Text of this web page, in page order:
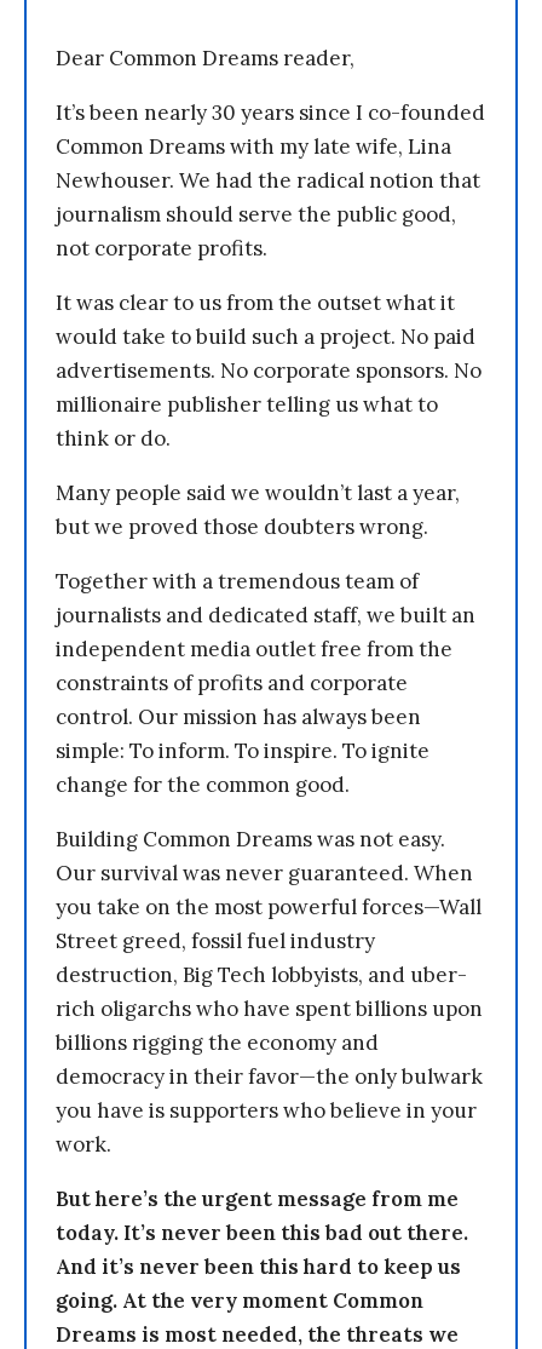
Dear Common Dreams reader,
It’s been nearly 30 years since I co-founded
Common Dreams with my late wife, Lina
Newhouser. We had the radical notion that
journalism should serve the public good,
not corporate profits.
It was clear to us from the outset what it
would take to build such a project. No paid
advertisements. No corporate sponsors. No
millionaire publisher telling us what to
think or do.
Many people said we wouldn’t last a year,
but we proved those doubters wrong.
Together with a tremendous team of
journalists and dedicated staff, we built an
independent media outlet free from the
constraints of profits and corporate
control. Our mission has always been
simple: To inform. To inspire. To ignite
change for the common good.
Building Common Dreams was not easy.
Our survival was never guaranteed. When
you take on the most powerful forces—Wall
Street greed, fossil fuel industry
destruction, Big Tech lobbyists, and uber-
rich oligarchs who have spent billions upon
billions rigging the economy and
democracy in their favor—the only bulwark
you have is supporters who believe in your
work.
But here’s the urgent message from me
today. It’s never been this bad out there.
And it’s never been this hard to keep us
going. At the very moment Common
Dreams is most needed, the threats we